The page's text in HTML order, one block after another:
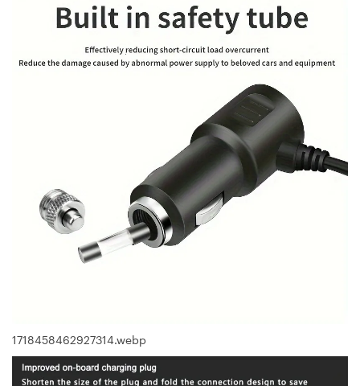
1718458462927314.webp